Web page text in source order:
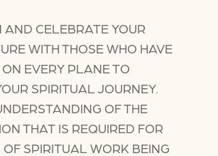
AND CELEBRATE YOUR
WITH THOSE WHO HAVE
EVERY PLANE TO
SPIRITUAL JOURNEY.
OF THE
THAT IS REQUIRED FOR
SPIRITUAL WORK BEING